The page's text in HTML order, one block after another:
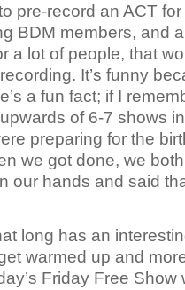
pre-record an ACT
BDM members, and
a lot of people, that
It’s funny
a fun fact; if I
of 6-7 shows
preparing for the
we got done, we
our hands and said
long has an
warmed up and
Friday Free